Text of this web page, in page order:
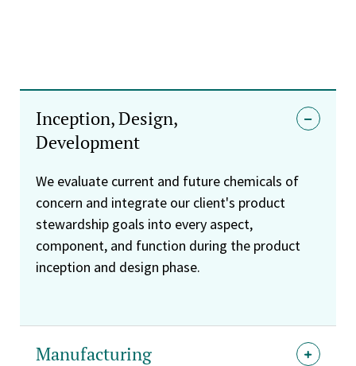
Inception, Design,
Development
We evaluate current and future chemicals of
concern and integrate our client's product
stewardship goals into every aspect,
component, and function during the product
inception and design phase.
Manufacturing